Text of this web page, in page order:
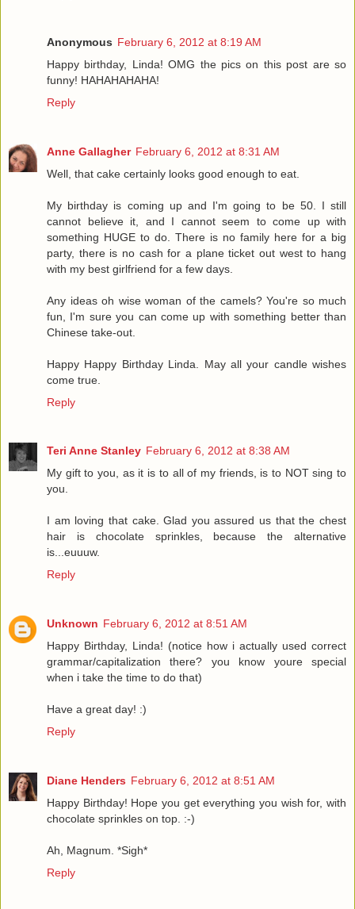
Anonymous February 6, 2012 at 8:19 AM
Happy birthday, Linda! OMG the pics on this post are so
funny! HAHAHAHAHA!
Reply
Anne Gallagher February 6, 2012 at 8:31 AM
Well, that cake certainly looks good enough to eat.
My birthday is coming up and I'm going to be 50. I still
cannot believe it, and I cannot seem to come up with
something HUGE to do. There is no family here for a big
party, there is no cash for a plane ticket out west to hang
with my best girlfriend for a few days.
Any ideas oh wise woman of the camels? You're so much
fun, I'm sure you can come up with something better than
Chinese take-out.
Happy Happy Birthday Linda. May all your candle wishes
come true.
Reply
Teri Anne Stanley February 6, 2012 at 8:38 AM
My gift to you, as it is to all of my friends, is to NOT sing to
you.
I am loving that cake. Glad you assured us that the chest
hair is chocolate sprinkles, because the alternative
is...euuuw.
Reply
Unknown February 6, 2012 at 8:51 AM
Happy Birthday, Linda! (notice how i actually used correct
grammar/capitalization there? you know youre special
when i take the time to do that)
Have a great day! :)
Reply
Diane Henders February 6, 2012 at 8:51 AM
Happy Birthday! Hope you get everything you wish for, with
chocolate sprinkles on top. :-)
Ah, Magnum. *Sigh*
Reply